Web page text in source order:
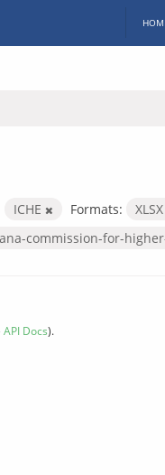
ICHE Formats:
XLSX
commission-for-
API Docs).